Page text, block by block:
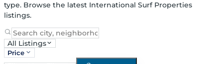
type. Browse the latest International Surf Properties
listings.
All Listings
Price